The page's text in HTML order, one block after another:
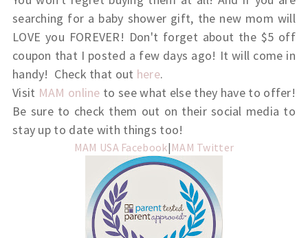
searching for a baby shower gift, the new mom will
LOVE you FOREVER! Don't forget about the $5 off
coupon that I posted a few days ago! It will come in
handy! Check that out here.
Visit MAM online to see what else they have to offer!
Be sure to check them out on their social media to
stay up to date with things too!
MAM USA Facebook| MAM Twitter